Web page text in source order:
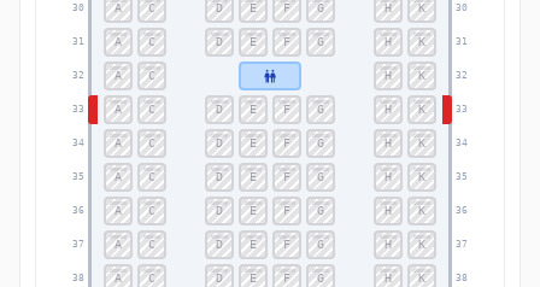
30 30
31 31
32 32
33 33
34 34
35 35
36 36
37 37
38 38
A C D E F G H K
A C D E F G H K
A C H K
A C D E F G H K
A C D E F G H K
A C D E F G H K
A C D E F G H K
A C D E F G H K
A C D E F G H K